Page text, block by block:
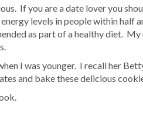
If you are a date lover you
levels in people within half
as part of a healthy diet.
I was younger. I recall her
and bake these delicious